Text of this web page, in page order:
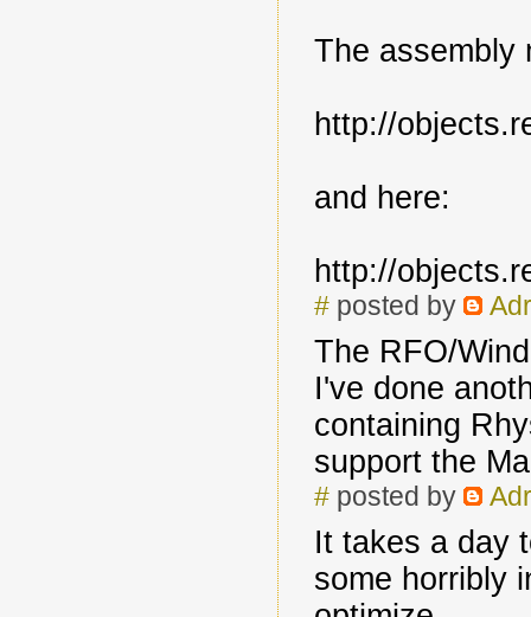
The assembly
http://
and here:
http://
#posted by
The RFO/
I've done
containing
support the
#posted by
It takes a day
some horribly